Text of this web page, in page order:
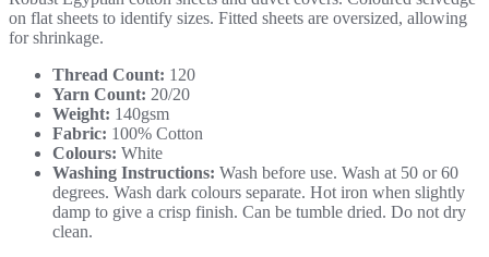
on flat sheets to identify sizes. Fitted sheets are oversized, allowing
for shrinkage.
Thread Count: 120
Yarn Count: 20/20
Weight: 140gsm
Fabric: 100% Cotton
Colours: White
Washing Instructions: Wash before use. Wash at 50 or 60
degrees. Wash dark colours separate. Hot iron when slightly
damp to give a crisp finish. Can be tumble dried. Do not dry
clean.